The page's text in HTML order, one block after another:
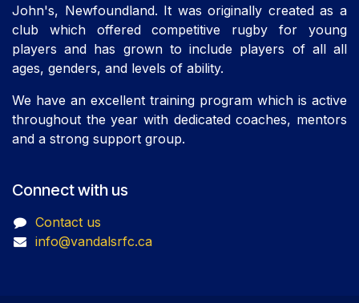
John's, Newfoundland. It was originally created as a
club which offered competitive rugby for young
players and has grown to include players of all all
ages, genders, and levels of ability.
We have an excellent training program which is active
throughout the year with dedicated coaches, mentors
and a strong support group.
Connect with us
Contact us
info@vandalsrfc.ca